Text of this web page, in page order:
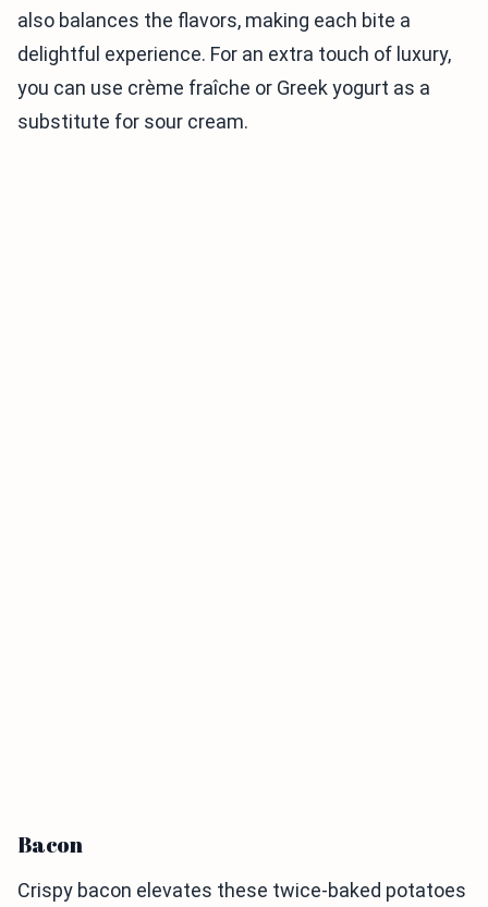
also balances the flavors, making each bite a
delightful experience. For an extra touch of luxury,
you can use crème fraîche or Greek yogurt as a
substitute for sour cream.
Bacon
Crispy bacon elevates these twice-baked potatoes